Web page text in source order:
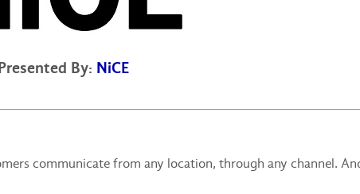
By: NiCE
communicate from any location, through any channel.